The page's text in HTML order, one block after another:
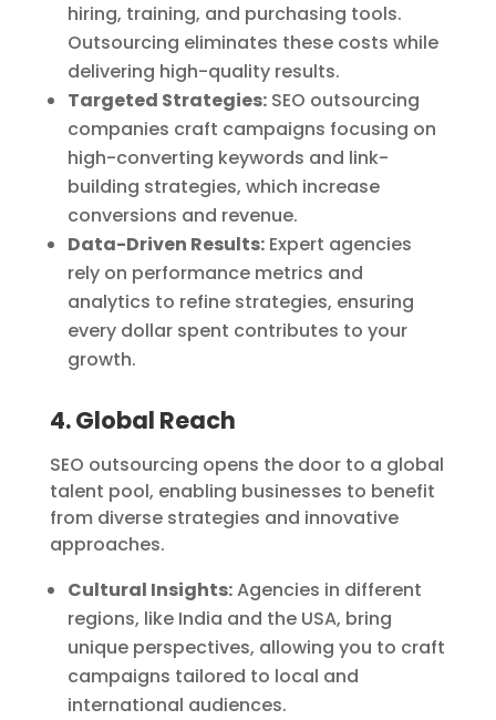
hiring, training, and purchasing tools.
Outsourcing eliminates these costs while
delivering high-quality results.
Targeted Strategies:SEO outsourcing
companies craft campaigns focusing on
high-converting keywords and link-
building strategies, which increase
conversions and revenue.
Data-Driven Results:Expert agencies
rely on performance metrics and
analytics to refine strategies, ensuring
every dollar spent contributes to your
growth.
4. Global Reach
SEO outsourcing opens the door to a global
talent pool, enabling businesses to benefit
from diverse strategies and innovative
approaches.
Cultural Insights:Agencies in different
regions, like India and the USA, bring
unique perspectives, allowing you to craft
campaigns tailored to local and
international audiences.